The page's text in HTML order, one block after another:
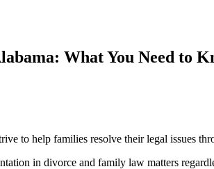
What You Need to
to help families resolve their legal issues
in divorce and family law matters